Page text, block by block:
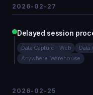
2026-02-27
Delayed session
Data Capture - Web
Data
Anywhere: Warehouse
2026-02-25